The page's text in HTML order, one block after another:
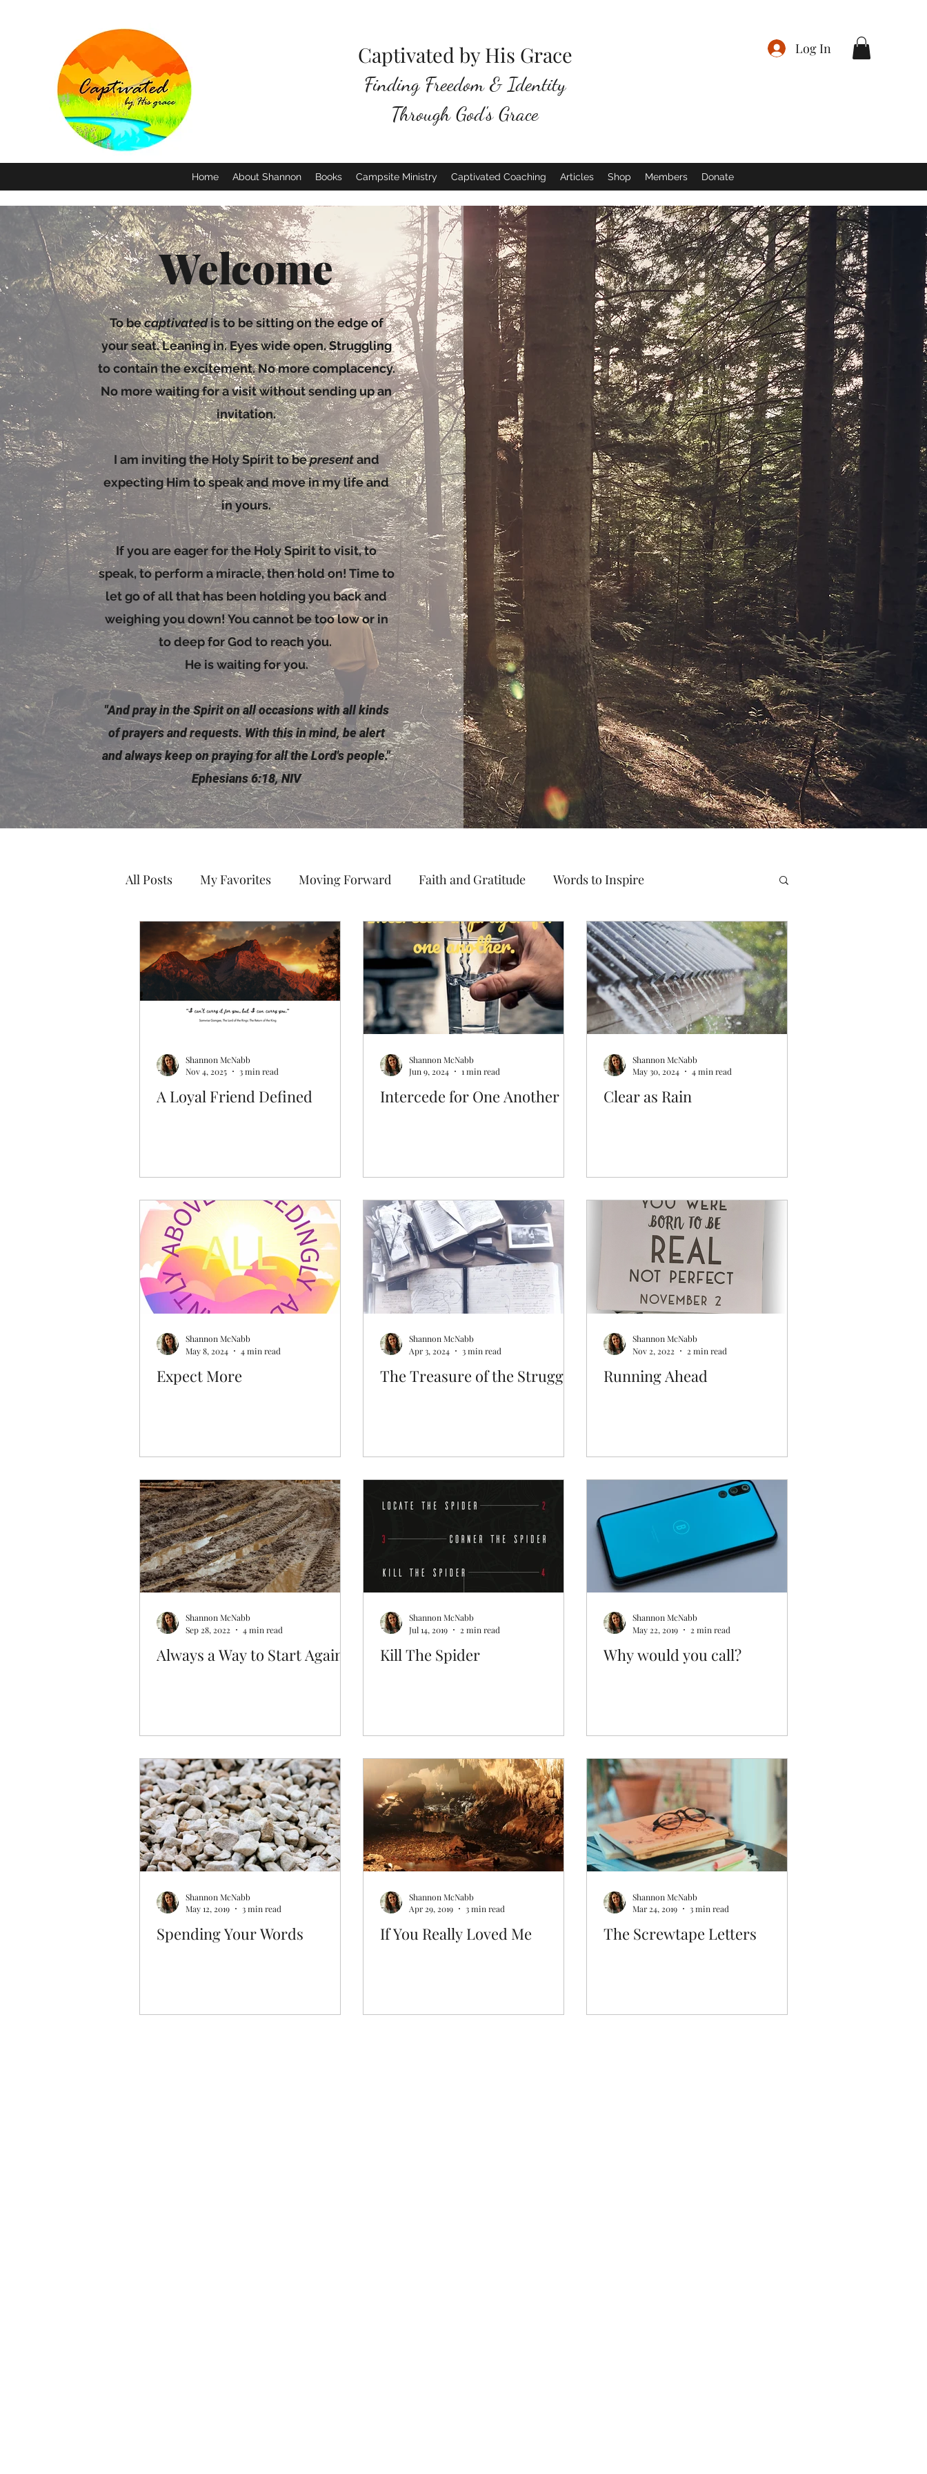
Captivated by His Grace
Finding Freedom & Identity
Through God's Grace
Log In
Home About Shannon Books Campsite Ministry Captivated Coaching Articles Shop Members Donate
Welcome
To becaptivatedis to be sitting on the edge of
your seat. Leaning in. Eyes wide open. Struggling
to contain the excitement. No more complacency.
No more waiting for a visit without sending up an
invitation.
I am inviting the Holy Spirit to bepresentand
expecting Him to speak and move in my life and
in yours.
If you are eager for the Holy Spirit to visit, to
speak, to perform a miracle, then hold on! Time to
let go of all that has been holding you back and
weighing you down! You cannot be too low or in
to deep for God to reach you.
He is waiting for you.
"And pray in theSpiriton all occasions with all kinds
of prayers and requests. With this in mind, be alert
and always keep on praying for all the Lord's people."
Ephesians 6:18, NIV
All Posts My Favorites Moving Forward Faith and Gratitude Words to Inspire
Discovering Your Purpose Prayer & Intercession Archive
A Loyal Friend Defined
Shannon McNabb
Nov 4, 2025
3 min read
Intercede for One Another
Shannon McNabb
Jun 9, 2024
1 min read
Clear as Rain
Shannon McNabb
May 30, 2024
4 min read
Expect More
Shannon McNabb
May 8, 2024
4 min read
The Treasure of the Struggle
Shannon McNabb
Apr 3, 2024
3 min read
Running Ahead
Shannon McNabb
Nov 2, 2022
2 min read
Always a Way to Start Again
Shannon McNabb
Sep 28, 2022
4 min read
Kill The Spider
Shannon McNabb
Jul 14, 2019
2 min read
Why would you call?
Shannon McNabb
May 22, 2019
2 min read
Spending Your Words
Shannon McNabb
May 12, 2019
3 min read
If You Really Loved Me
Shannon McNabb
Apr 29, 2019
3 min read
The Screwtape Letters
Shannon McNabb
Mar 24, 2019
3 min read